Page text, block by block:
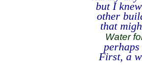
but I
other
that
Water
First, a